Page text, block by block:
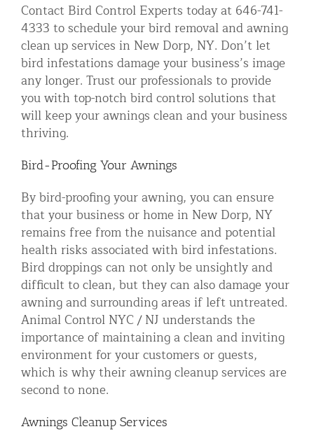
Contact Bird Control Experts today at 646-741-
4333 to schedule your bird removal and awning
clean up services in New Dorp, NY. Don’t let
bird infestations damage your business’s image
any longer. Trust our professionals to provide
you with top-notch bird control solutions that
will keep your awnings clean and your business
thriving.
Bird-Proofing Your Awnings
By bird-proofing your awning, you can ensure
that your business or home in New Dorp, NY
remains free from the nuisance and potential
health risks associated with bird infestations.
Bird droppings can not only be unsightly and
difficult to clean, but they can also damage your
awning and surrounding areas if left untreated.
Animal Control NYC / NJ understands the
importance of maintaining a clean and inviting
environment for your customers or guests,
which is why their awning cleanup services are
second to none.
Awnings Cleanup Services